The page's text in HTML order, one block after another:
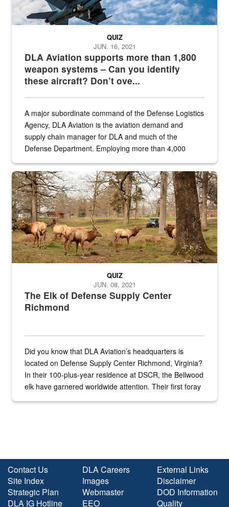
DLA Aviation supports more than 1,800
weapon systems – Can you identify
these aircraft? Don’t ove...
QUIZ
JUN. 16, 2021
A major subordinate command of the Defense Logistics
Agency, DLA Aviation is the aviation demand and
supply chain manager for DLA and much of the
Defense Department. Employing more than 4,000
the...
Maintenance supervisor drives wildlife biologist around the elk
The Elk of Defense Supply Center
Richmond
QUIZ
JUN. 08, 2021
Did you know that DLA Aviation’s headquarters is
located on Defense Supply Center Richmond, Virginia?
In their 100-plus-year residence at DSCR, the Bellwood
elk have garnered worldwide attention. Their first foray
Contact Us
Site Index
Strategic Plan
DLA IG Hotline
DLA Careers
Images
Webmaster
EEO
External Links
Disclaimer
DOD Information
Quality